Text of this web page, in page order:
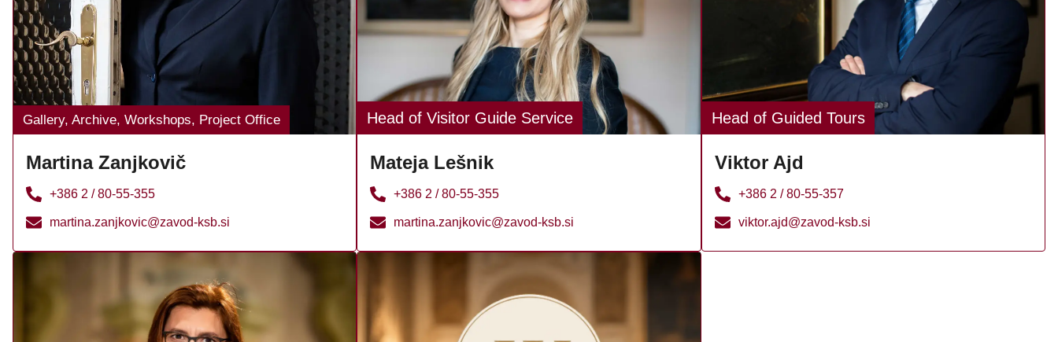
Gallery, Archive, Workshops, Project Office
Martina Zanjkovič
+386 2 / 80-55-355
martina.zanjkovic@zavod-ksb.si
Head of Visitor Guide Service
Mateja Lešnik
+386 2 / 80-55-355
martina.zanjkovic@zavod-ksb.si
Head of Guided Tours
Viktor Ajd
+386 2 / 80-55-357
viktor.ajd@zavod-ksb.si